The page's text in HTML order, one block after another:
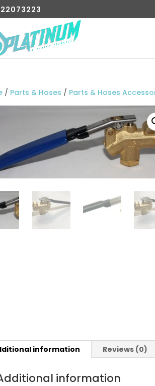
/ Parts & Hoses / Parts & Hoses
information Reviews (0)
information